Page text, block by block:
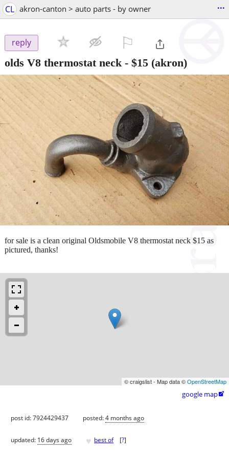
CL akron-canton > auto parts - by owner ...
reply
olds V8 thermostat neck - $15 (akron)
for sale is a clean original Oldsmobile V8 thermostat neck $15 as
pictured, thanks!
© craigslist - Map data ©OpenStreetMap
google map
post id: 7924429437 posted:4 months ago
updated: 16 days ago ♥ best of [?]